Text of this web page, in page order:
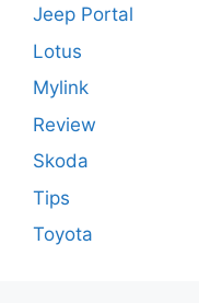
Jeep Portal
Lotus
Mylink
Review
Skoda
Tips
Toyota